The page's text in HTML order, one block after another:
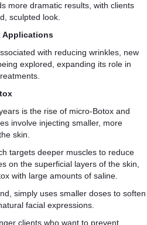
more dramatic results, with clients
sculpted look.
Applications
with reducing wrinkles, new
explored, expanding its role in
is the rise of micro-Botox and
involve injecting smaller, more
skin.
targets deeper muscles to reduce
on the superficial layers of the skin,
with large amounts of saline.
simply uses smaller doses to soften
facial expressions.
clients who want to prevent